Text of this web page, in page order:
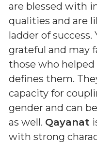
are blessed with
qualities and are
ladder of
grateful and may
those who
defines them.
capacity for
gender and can
as well. Qayanat
with strong